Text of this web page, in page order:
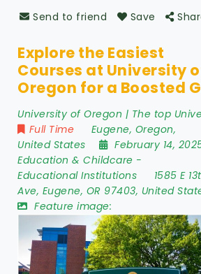
Send to friend
Save
Explore the Easiest
Courses at University
Oregon for a Boosted
University of Oregon | The top
Full Time
Eugene, Oregon,
United States
February 14,
Education & Childcare -
Educational Institutions
1585 E
Ave, Eugene, OR 97403, United
Feature image: